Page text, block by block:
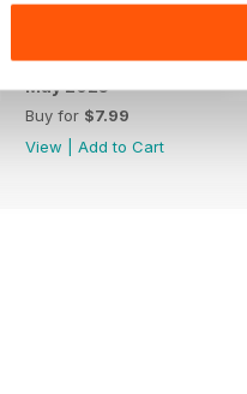
May 2025
Buy for $7.99
View
Add to Cart